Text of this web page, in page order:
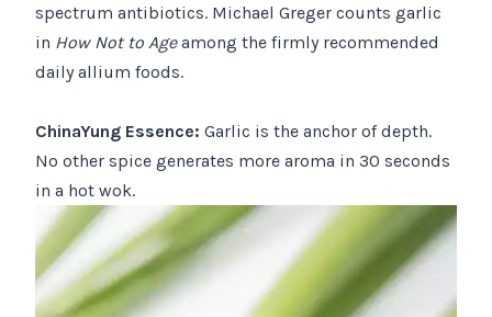
spectrum antibiotics. Michael Greger counts garlic
in How Not to Ageamong the firmly recommended
daily allium foods.
ChinaYung Essence: Garlic is the anchor of depth.
No other spice generates more aroma in 30 seconds
in a hot wok.